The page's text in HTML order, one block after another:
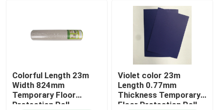
Colorful Length 23m
Width 824mm
Temporary Floor
Protection Roll
Violet color 23m
Length 0.77mm
Thickness Temporary
Floor Protection Roll